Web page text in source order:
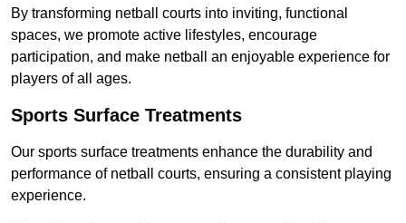
By transforming netball courts into inviting, functional
spaces, we promote active lifestyles, encourage
participation, and make netball an enjoyable experience for
players of all ages.
Sports Surface Treatments
Our sports surface treatments enhance the durability and
performance of netball courts, ensuring a consistent playing
experience.